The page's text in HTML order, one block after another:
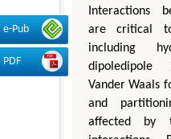
e-Pub
PDF
Interactions
are critical
including
dipoledipole
Vander Waals
and
affected by